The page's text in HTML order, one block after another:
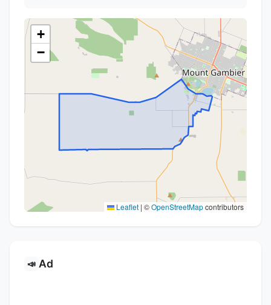
+
−
Leaflet | ©OpenStreetMapcontributors
📣 Ad